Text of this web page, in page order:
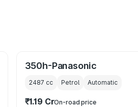
350h-Panasonic
2487 cc Petrol Automatic
₹1.19 CrOn-road price